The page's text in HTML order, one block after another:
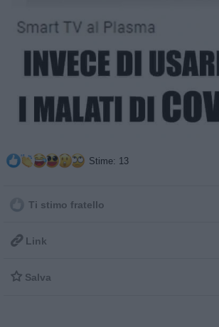
Stime: 13
Ti stimo fratello
 Link
 Salva